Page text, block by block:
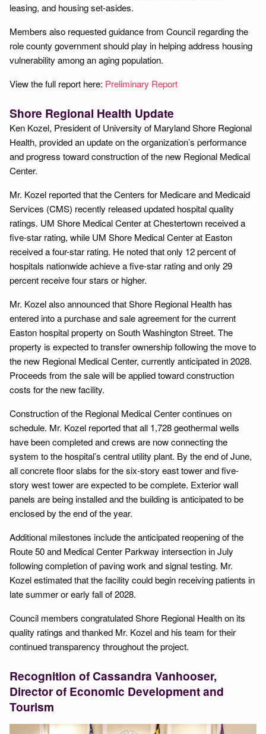
leasing, and housing set-asides.
Members also requested guidance from Council regarding the
role county government should play in helping address housing
vulnerability among an aging population.
View the full report here: Preliminary Report
Shore Regional Health Update
Ken Kozel, President of University of Maryland Shore Regional
Health, provided an update on the organization’s performance
and progress toward construction of the new Regional Medical
Center.
Mr. Kozel reported that the Centers for Medicare and Medicaid
Services (CMS) recently released updated hospital quality
ratings. UM Shore Medical Center at Chestertown received a
five-star rating, while UM Shore Medical Center at Easton
received a four-star rating. He noted that only 12 percent of
hospitals nationwide achieve a five-star rating and only 29
percent receive four stars or higher.
Mr. Kozel also announced that Shore Regional Health has
entered into a purchase and sale agreement for the current
Easton hospital property on South Washington Street. The
property is expected to transfer ownership following the move to
the new Regional Medical Center, currently anticipated in 2028.
Proceeds from the sale will be applied toward construction
costs for the new facility.
Construction of the Regional Medical Center continues on
schedule. Mr. Kozel reported that all 1,728 geothermal wells
have been completed and crews are now connecting the
system to the hospital’s central utility plant. By the end of June,
all concrete floor slabs for the six-story east tower and five-
story west tower are expected to be complete. Exterior wall
panels are being installed and the building is anticipated to be
enclosed by the end of the year.
Additional milestones include the anticipated reopening of the
Route 50 and Medical Center Parkway intersection in July
following completion of paving work and signal testing. Mr.
Kozel estimated that the facility could begin receiving patients in
late summer or early fall of 2028.
Council members congratulated Shore Regional Health on its
quality ratings and thanked Mr. Kozel and his team for their
continued transparency throughout the project.
Recognition of Cassandra Vanhooser,
Director of Economic Development and
Tourism